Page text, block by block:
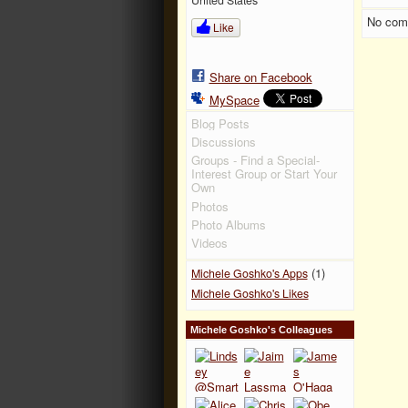
Like
Share on Facebook
MySpace
Blog Posts
Discussions
Groups - Find a Special-
Interest Group or Start Your
Own
Photos
Photo Albums
Videos
Michele Goshko's Apps(1)
Michele Goshko's Likes
Michele Goshko's Colleagues
No